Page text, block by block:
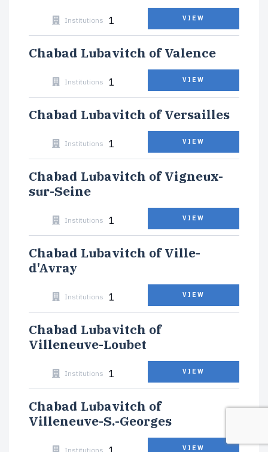
Institutions 1 VIEW
Chabad Lubavitch of Valence
Institutions 1 VIEW
Chabad Lubavitch of Versailles
Institutions 1 VIEW
Chabad Lubavitch of Vigneux-
sur-Seine
Institutions 1 VIEW
Chabad Lubavitch of Ville-
d'Avray
Institutions 1 VIEW
Chabad Lubavitch of
Villeneuve-Loubet
Institutions 1 VIEW
Chabad Lubavitch of
Villeneuve-S.-Georges
Institutions VIEW